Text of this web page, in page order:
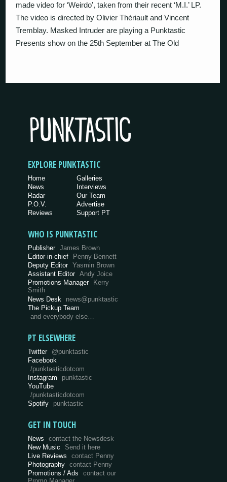
made video for ‘Weirdo’, taken from their recent ‘M.I.’ LP.
The video is directed by Olivier Thériault and Vincent
Tremblay. Masked Intruder are playing a Punktastic
Presents show on the 25th September at The Old
EXPLORE PUNKTASTIC
Home
News
Radar
P.O.V.
Reviews
Galleries
Interviews
Our Team
Advertise
Support PT
WHO IS PUNKTASTIC
Publisher James Brown
Editor-in-chief
Penny Bennett
Deputy Editor Yasmin Brown
Assistant Editor Andy Joice
Promotions Manager
Kerry
Smith
News Desk
news@punktastic
The Pickup Team
and everybody else…
PT ELSEWHERE
Twitter @punktastic
Facebook
/punktasticdotcom
Instagram
punktastic
YouTube
/punktasticdotcom
Spotify
punktastic
GET IN TOUCH
News
contact the Newsdesk
New Music
Send it here
Live Reviews
contact Penny
Photography
contact Penny
Promotions / Ads
contact our